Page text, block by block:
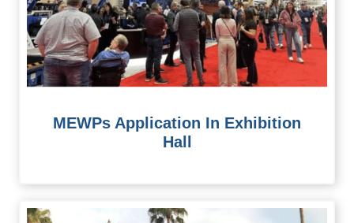
MEWPs Application In Exhibition
Hall